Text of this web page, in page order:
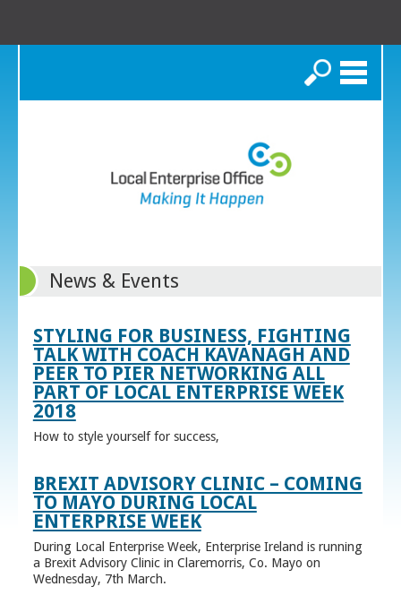
Search
News & Events
STYLING FOR BUSINESS, FIGHTING
TALK WITH COACH KAVANAGH AND
PEER TO PIER NETWORKING ALL
PART OF LOCAL ENTERPRISE WEEK
2018
How to style yourself for success,
BREXIT ADVISORY CLINIC – COMING
TO MAYO DURING LOCAL
ENTERPRISE WEEK
During Local Enterprise Week, Enterprise Ireland is running
a Brexit Advisory Clinic in Claremorris, Co. Mayo on
Wednesday, 7th March.